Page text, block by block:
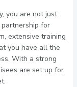
you are not just
for
extensive training
you have all the
With a strong
are set up for